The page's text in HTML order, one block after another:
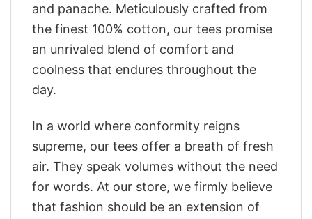
and panache. Meticulously crafted from
the finest 100% cotton, our tees promise
an unrivaled blend of comfort and
coolness that endures throughout the
day.
In a world where conformity reigns
supreme, our tees offer a breath of fresh
air. They speak volumes without the need
for words. At our store, we firmly believe
that fashion should be an extension of